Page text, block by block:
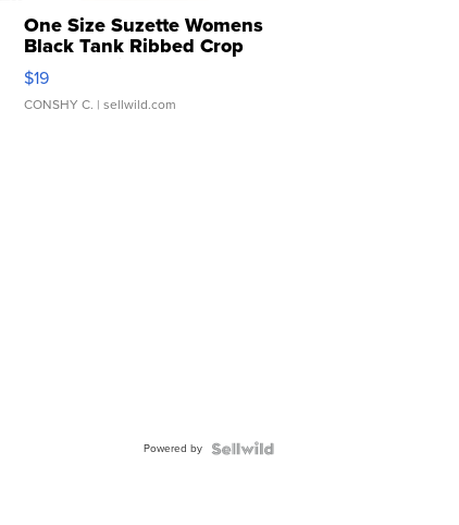
One Size Suzette Womens
Black Tank Ribbed Crop
Asymmetrical ...
$19
CONSHY C. | sellwild.com
Powered by